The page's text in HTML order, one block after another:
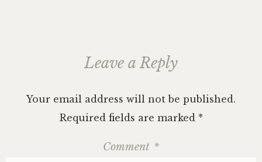
Leave a Reply
Your email address will not be published.
Required fields are marked *
Comment *